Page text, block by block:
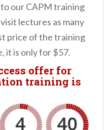
our CAPM training
lectures as many
price of the training
it is only for $57.
offer for
training is